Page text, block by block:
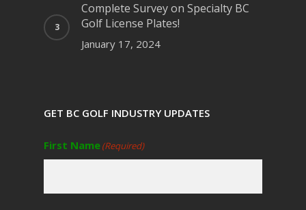
Complete Survey on Specialty BC
Golf License Plates!
January 17, 2024
GET BC GOLF INDUSTRY UPDATES
First Name(Required)